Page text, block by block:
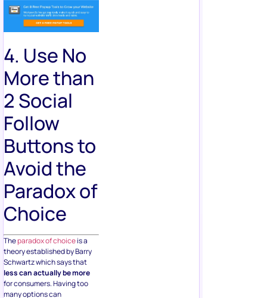
4. Use No
More than
2 Social
Follow
Buttons to
Avoid the
Paradox of
Choice
Theparadox of choiceis a
theory established by Barry
Schwartz which says that
less can actually be more
for consumers. Having too
many options can